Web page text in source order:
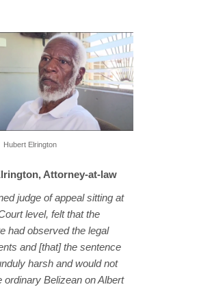
Elrington
Attorney-at-law
judge of appeal sitting at
level, felt that the
had observed the legal
and [that] the sentence
harsh and would not
ordinary Belizean on Albert